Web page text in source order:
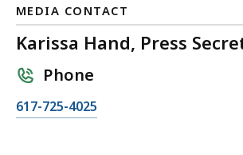
MEDIA CONTACT
Karissa Hand, Press
Phone
C
617-725-4025